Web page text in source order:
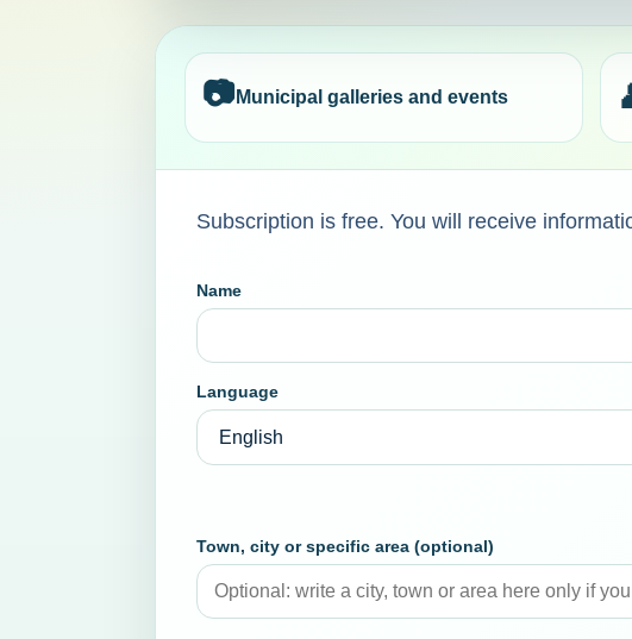
📷Municipal galleries and events
Subscription is free. You will receive
Name
Language
Town, city or specific area (optional)